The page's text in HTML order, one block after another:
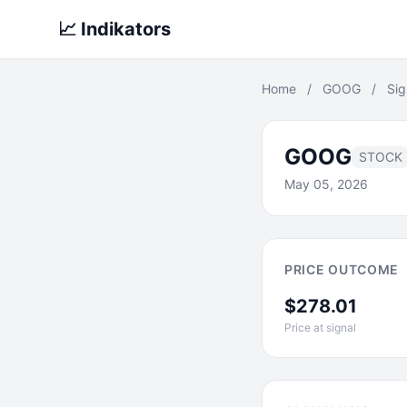
📈 Indikators
Home / GOOG /
GOOG STOCK
May 05, 2026
PRICE OUTCOME
$278.01
Price at signal